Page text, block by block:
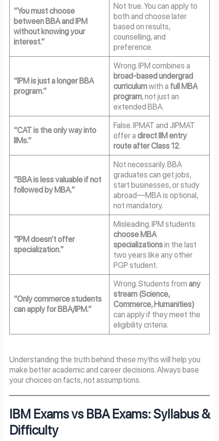
“You must choose
between BBA and IPM
without knowing your
interest.”
Not true. You can apply to
both and choose later
based on results,
counselling, and
preference.
“IPM is just a longer BBA
program.”
Wrong. IPM combines a
broad-based undergrad
curriculumwith a full MBA
program, not just an
extended BBA.
“CAT is the only way into
IIMs.”
False. IPMAT and JIPMAT
offer adirect IIM entry
route after Class 12.
“BBA is less valuable if not
followed by MBA.”
Not necessarily. BBA
graduates can get jobs,
start businesses, or study
abroad—MBA is optional,
not mandatory.
“IPM doesn’t offer
specialization.”
Misleading. IPM students
choose MBA
specializationsin the last
two years like any other
PGP student.
“Only commerce students
can apply for BBA/IPM.”
Wrong. Students fromany
stream (Science,
Commerce, Humanities)
can apply if they meet the
eligibility criteria.
Understanding the truth behind these myths will help you
make better academic and career decisions. Always base
your choices on facts, not assumptions.
IBM Exams vs BBA Exams: Syllabus &
Difficulty